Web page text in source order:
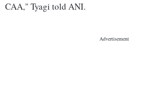
CAA," Tyagi told ANI.